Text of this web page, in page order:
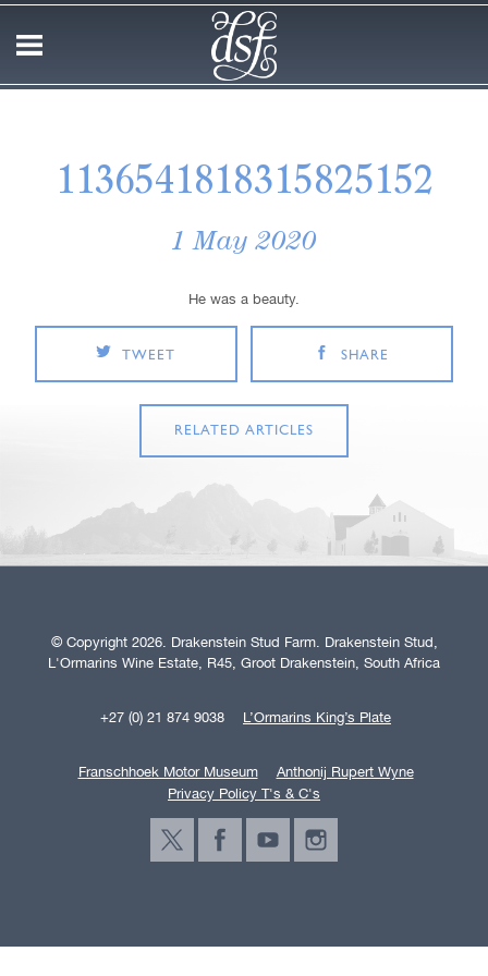
1136541818315825152
1 May 2020
He was a beauty.
TWEET SHARE
RELATED ARTICLES
© Copyright 2026. Drakenstein Stud Farm. Drakenstein Stud,
L'Ormarins Wine Estate, R45, Groot Drakenstein, South Africa
+27 (0) 21 874 9038 L’Ormarins King’s Plate
Franschhoek Motor Museum
Anthonij Rupert Wyne
Privacy Policy T's & C's